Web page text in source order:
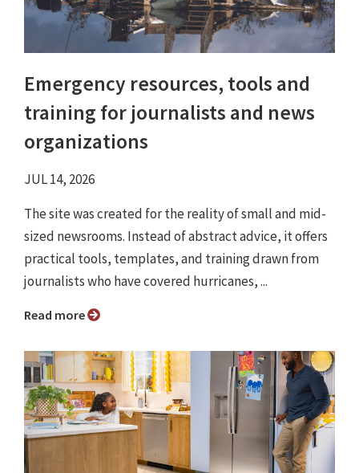
Emergency resources, tools and
training for journalists and news
organizations
JUL 14, 2026
The site was created for the reality of small and mid-
sized newsrooms. Instead of abstract advice, it offers
practical tools, templates, and training drawn from
journalists who have covered hurricanes, ...
Read more